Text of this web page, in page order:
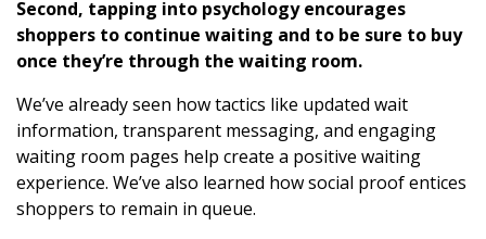
Second, tapping into psychology encourages
shoppers to continue waiting and to be sure to buy
once they’re through the waiting room.
We’ve already seen how tactics like updated wait
information, transparent messaging, and engaging
waiting room pages help create a positive waiting
experience. We’ve also learned how social proof entices
shoppers to remain in queue.